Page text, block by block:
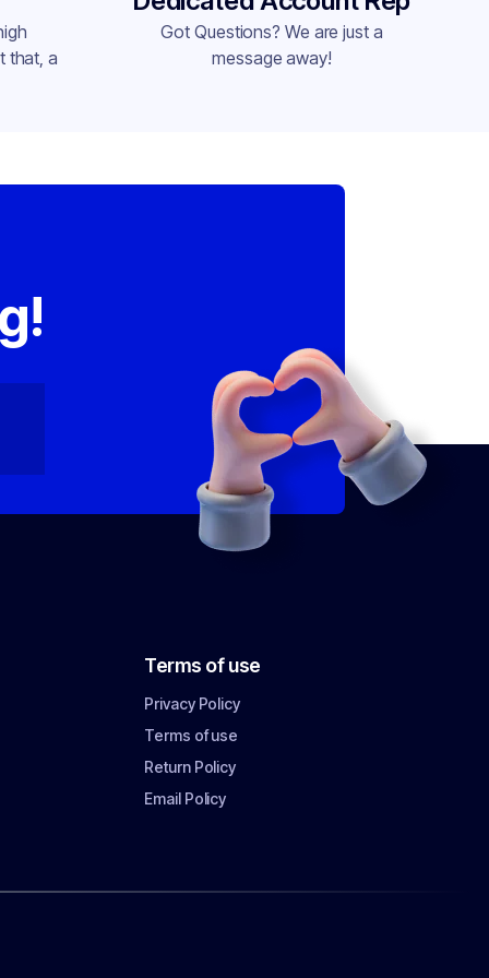
that, a
Got Questions? We are just a
message away!
Terms of use
Privacy Policy
Terms of use
Return Policy
Email Policy